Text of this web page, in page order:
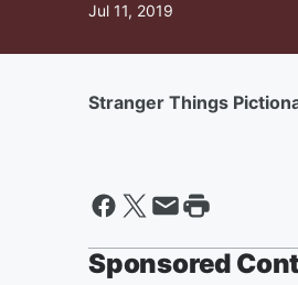
Jul 11, 2019
Stranger Things
Sponsored